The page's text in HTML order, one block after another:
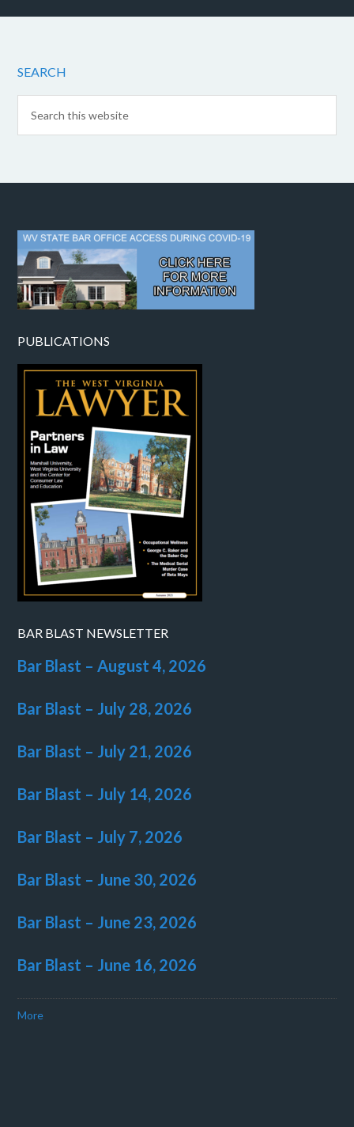
SEARCH
PUBLICATIONS
BAR BLAST NEWSLETTER
Bar Blast – August 4, 2026
Bar Blast – July 28, 2026
Bar Blast – July 21, 2026
Bar Blast – July 14, 2026
Bar Blast – July 7, 2026
Bar Blast – June 30, 2026
Bar Blast – June 23, 2026
Bar Blast – June 16, 2026
More